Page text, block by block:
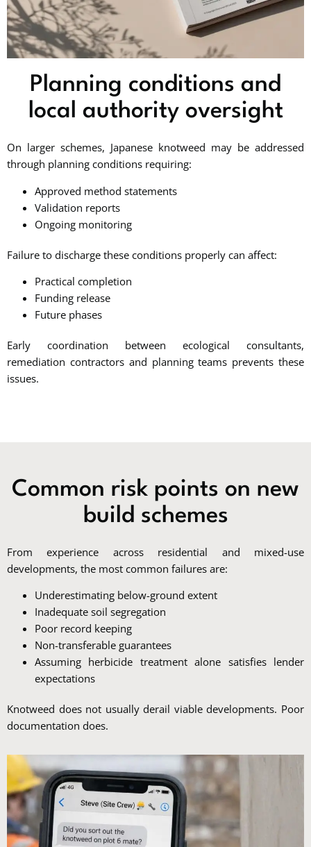
Planning conditions and
local authority oversight
On larger schemes, Japanese knotweed may be addressed
through planning conditions requiring:
Approved method statements
Validation reports
Ongoing monitoring
Failure to discharge these conditions properly can affect:
Practical completion
Funding release
Future phases
Early coordination between ecological consultants,
remediation contractors and planning teams prevents these
issues.
Common risk points on new
build schemes
From experience across residential and mixed-use
developments, the most common failures are:
Underestimating below-ground extent
Inadequate soil segregation
Poor record keeping
Non-transferable guarantees
Assuming herbicide treatment alone satisfies lender
expectations
Knotweed does not usually derail viable developments. Poor
documentation does.